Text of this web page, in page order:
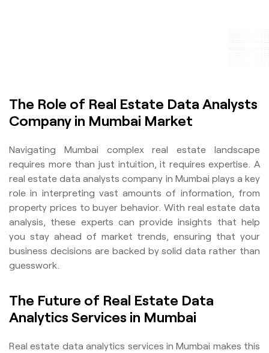
The Role of Real Estate Data Analysts
Company in Mumbai Market
Navigating Mumbai complex real estate landscape
requires more than just intuition, it requires expertise. A
real estate data analysts company in Mumbai plays a key
role in interpreting vast amounts of information, from
property prices to buyer behavior. With real estate data
analysis, these experts can provide insights that help
you stay ahead of market trends, ensuring that your
business decisions are backed by solid data rather than
guesswork.
The Future of Real Estate Data
Analytics Services in Mumbai
Real estate data analytics services in Mumbai makes this